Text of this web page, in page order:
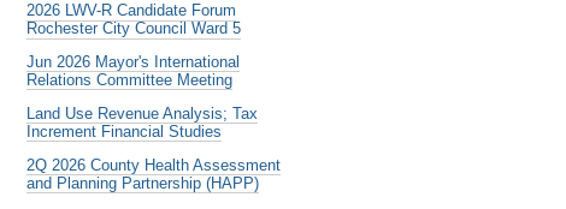
2026 LWV-R Candidate Forum
Rochester City Council Ward 5
Jun 2026 Mayor's International
Relations Committee Meeting
Land Use Revenue Analysis; Tax
Increment Financial Studies
2Q 2026 County Health Assessment
and Planning Partnership (HAPP)